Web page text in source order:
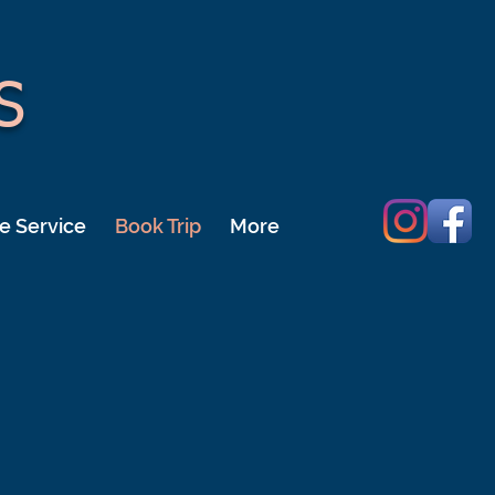
Service Book Trip More